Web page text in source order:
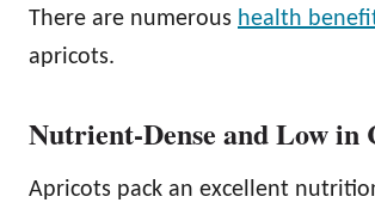
There are numerous health
apricots.
Nutrient-Dense and Low in
Apricots pack an excellent